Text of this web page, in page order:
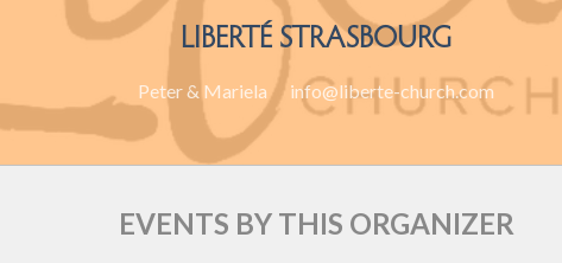
LIBERTÉ STRASBOURG
Peter & Mariela info@liberte-church.com
EVENTS BY THIS ORGANIZER